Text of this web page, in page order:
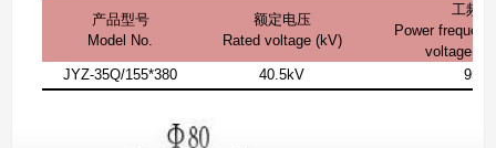
产品型号
Model No.
额定电压
Rated voltage (kV)
工频
Power
voltage(1
JYZ-35Q/155*380
40.5kV 95kV